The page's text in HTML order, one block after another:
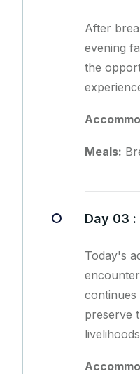
After
evening
the
Meals:
Day 03 :
Today's
continues
preserve